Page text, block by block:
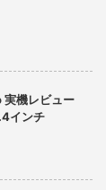
機レビュー
インチ